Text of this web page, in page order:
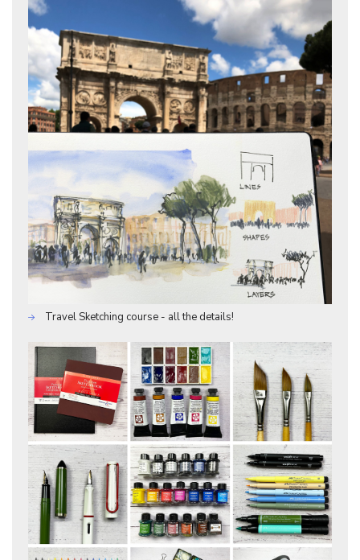
Travel Sketching course - all the details!